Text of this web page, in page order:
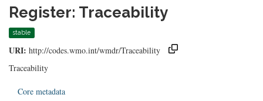
Register: Traceability
stable
URI: http://codes.wmo.int/wmdr/Traceability
Traceability
Core metadata